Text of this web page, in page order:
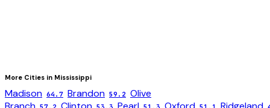
More Cities in Mississippi
Madison 64.7 Brandon 59.2 Olive